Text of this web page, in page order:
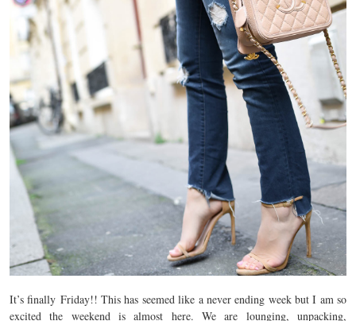
It’s finally Friday!! This has seemed like a never ending week but I am so
excited the weekend is almost here. We are lounging, unpacking,